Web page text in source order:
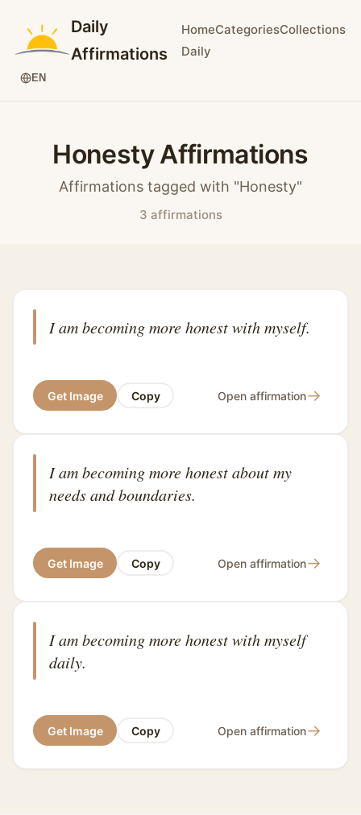
Daily
Affirmations
HomeCategoriesCollections
Daily
EN
Honesty Affirmations
Affirmations tagged with "Honesty"
3 affirmations
I am becoming more honest with myself.
Get Image Copy Open affirmation→
I am becoming more honest about my
needs and boundaries.
Get Image Copy Open affirmation→
I am becoming more honest with myself
daily.
Get Image Copy Open affirmation→